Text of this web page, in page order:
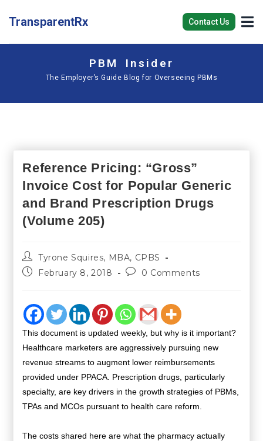
TransparentRx Contact Us
PBM Insider
The Employer’s Guide Blog for Overseeing PBMs
Reference Pricing: “Gross”
Invoice Cost for Popular Generic
and Brand Prescription Drugs
(Volume 205)
Tyrone Squires, MBA, CPBS
February 8, 2018
0 Comments
This document is updated weekly, but why is it important?
Healthcare marketers are aggressively pursuing new
revenue streams to augment lower reimbursements
provided under PPACA. Prescription drugs, particularly
specialty, are key drivers in the growth strategies of PBMs,
TPAs and MCOs pursuant to health care reform.
The costs shared here are what the pharmacy actually